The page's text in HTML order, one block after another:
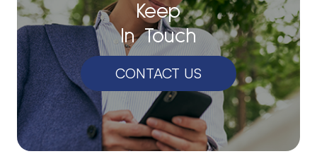
Keep
In Touch
CONTACT US